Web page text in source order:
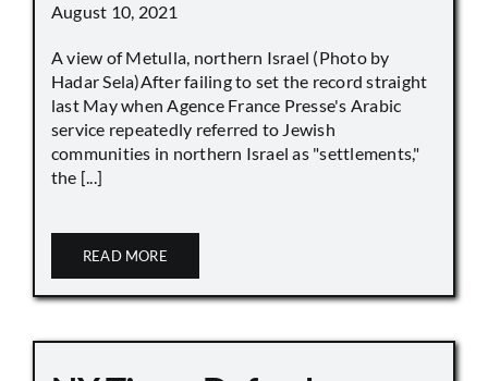
August 10, 2021
A view of Metulla, northern Israel (Photo by
Hadar Sela)After failing to set the record straight
last May when Agence France Presse's Arabic
service repeatedly referred to Jewish
communities in northern Israel as "settlements,"
the [...]
READ MORE